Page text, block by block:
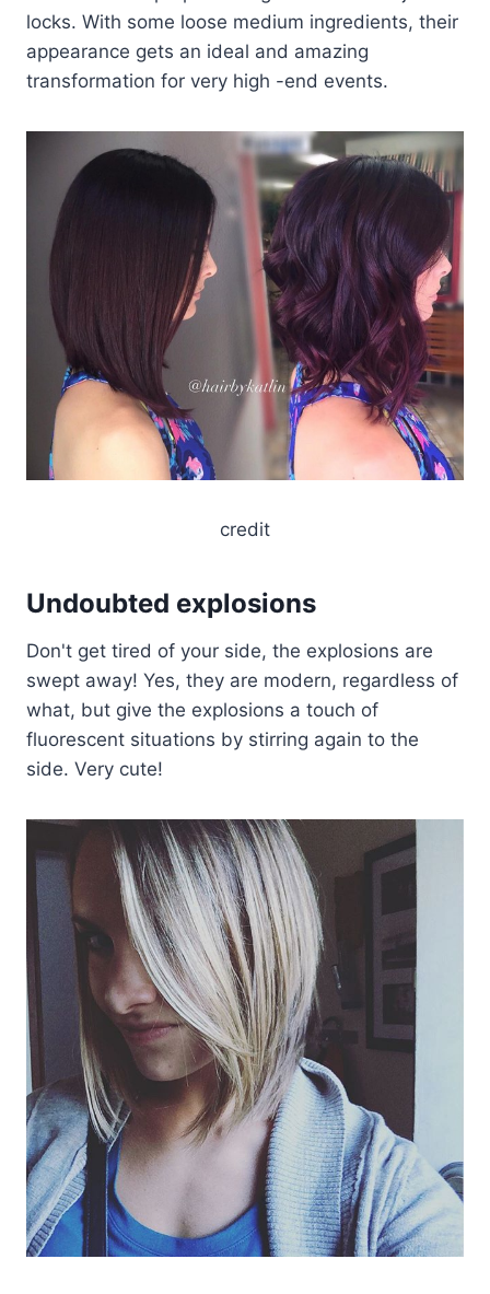
locks. With some loose medium ingredients, their
appearance gets an ideal and amazing
transformation for very high -end events.
credit
Undoubted explosions
Don't get tired of your side, the explosions are
swept away! Yes, they are modern, regardless of
what, but give the explosions a touch of
fluorescent situations by stirring again to the
side. Very cute!